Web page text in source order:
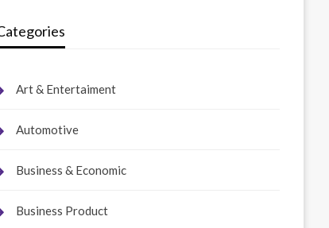
Art & Entertaiment
Automotive
Business & Economic
Business Product